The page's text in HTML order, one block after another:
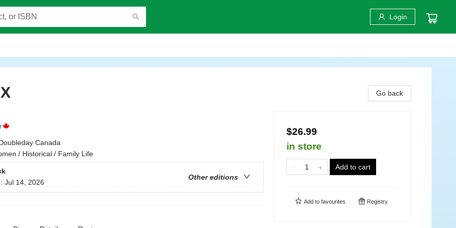
Login
Canada
/ Historical / Family Life
Other editions
Jul 14, 2026
Go back
$26.99
in store
Add to cart
Add to favourites Registry